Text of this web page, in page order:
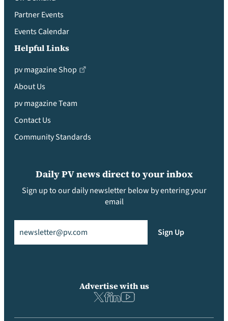
Partner Events
Events Calendar
Helpful Links
pv magazine Shop
About Us
pv magazine Team
Contact Us
Community Standards
Daily PV news direct to your inbox
Sign up to our daily newsletter below by entering your
email
Sign Up
Advertise with us